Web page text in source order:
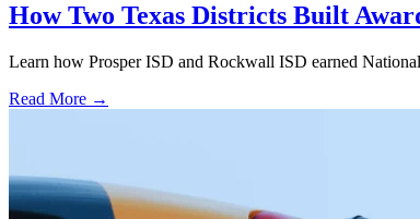
How Two Texas Districts Built
Learn how Prosper ISD and Rockwall ISD earned
Read More →